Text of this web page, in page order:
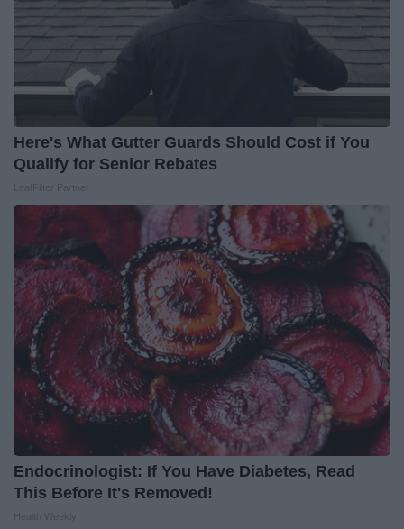
Here's What Gutter Guards Should Cost if You
Qualify for Senior Rebates
Endocrinologist: If You Have Diabetes, Read
This Before It's Removed!